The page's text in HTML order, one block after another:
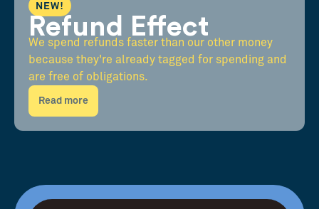
NEW!
Refund Effect
We spend refunds faster than our other money
because they're already tagged for spending and
are free of obligations.
Read more